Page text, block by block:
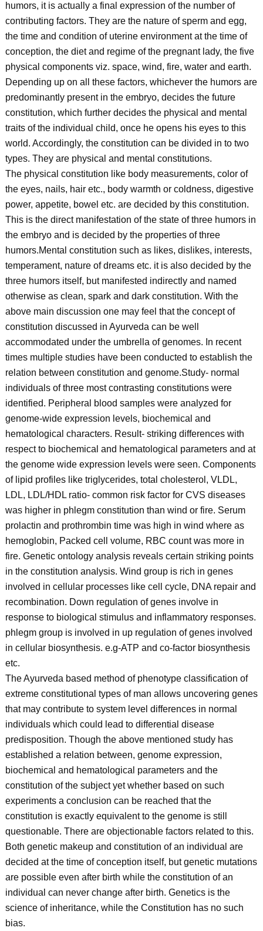
humors, it is actually a final expression of the number of
contributing factors. They are the nature of sperm and egg,
the time and condition of uterine environment at the time of
conception, the diet and regime of the pregnant lady, the five
physical components viz. space, wind, fire, water and earth.
Depending up on all these factors, whichever the humors are
predominantly present in the embryo, decides the future
constitution, which further decides the physical and mental
traits of the individual child, once he opens his eyes to this
world. Accordingly, the constitution can be divided in to two
types. They are physical and mental constitutions.
The physical constitution like body measurements, color of
the eyes, nails, hair etc., body warmth or coldness, digestive
power, appetite, bowel etc. are decided by this constitution.
This is the direct manifestation of the state of three humors in
the embryo and is decided by the properties of three
humors.Mental constitution such as likes, dislikes, interests,
temperament, nature of dreams etc. it is also decided by the
three humors itself, but manifested indirectly and named
otherwise as clean, spark and dark constitution. With the
above main discussion one may feel that the concept of
constitution discussed in Ayurveda can be well
accommodated under the umbrella of genomes. In recent
times multiple studies have been conducted to establish the
relation between constitution and genome.Study- normal
individuals of three most contrasting constitutions were
identified. Peripheral blood samples were analyzed for
genome-wide expression levels, biochemical and
hematological characters. Result- striking differences with
respect to biochemical and hematological parameters and at
the genome wide expression levels were seen. Components
of lipid profiles like triglycerides, total cholesterol, VLDL,
LDL, LDL/HDL ratio- common risk factor for CVS diseases
was higher in phlegm constitution than wind or fire. Serum
prolactin and prothrombin time was high in wind where as
hemoglobin, Packed cell volume, RBC count was more in
fire. Genetic ontology analysis reveals certain striking points
in the constitution analysis. Wind group is rich in genes
involved in cellular processes like cell cycle, DNA repair and
recombination. Down regulation of genes involve in
response to biological stimulus and inflammatory responses.
phlegm group is involved in up regulation of genes involved
in cellular biosynthesis. e.g-ATP and co-factor biosynthesis
etc.
The Ayurveda based method of phenotype classification of
extreme constitutional types of man allows uncovering genes
that may contribute to system level differences in normal
individuals which could lead to differential disease
predisposition. Though the above mentioned study has
established a relation between, genome expression,
biochemical and hematological parameters and the
constitution of the subject yet whether based on such
experiments a conclusion can be reached that the
constitution is exactly equivalent to the genome is still
questionable. There are objectionable factors related to this.
Both genetic makeup and constitution of an individual are
decided at the time of conception itself, but genetic mutations
are possible even after birth while the constitution of an
individual can never change after birth. Genetics is the
science of inheritance, while the Constitution has no such
bias.